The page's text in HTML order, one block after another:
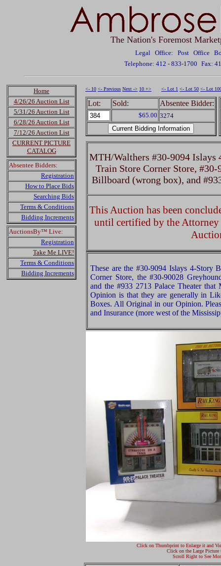
The Nation's Foremost
Legal Office: Post Office
Telephone: 412 - 833-1700 Fax:
Home
4/26/26 Auction List
5/31/26 Auction List
6/28/26 Auction List
7/12/26 Auction List
CURRENT PICTURE
CATALOG
Absentee Bidders:
Registration
How to Place Bids
Searching Bids
Terms & Conditions
Bidding Increments
AuctionsBy™ Live:
Registration
Take Me LIVE!
Terms & Conditions
Bidding Increments
<- 10 <- Previous Next -> 10 +> <- Lot 1 <- Lot 50 <- Lot
Lot: Sold: Absentee Bidder:
$65.00 3274
MTH/Walthers #30-9094
Train Store Corner Store,
Billboard (wrong box), and
This Auction has been
until certified by the
These are the #30-9094 Islays 4-Story
Corner Store, the #30-90028
and the #933 2713 Palace Theater
Opinion is that they are generally in
Boxes. All Original in our Opinion.
and Insurance (more west of the
Click on Thumbprint to Enlarge it and
Click on the Large Picture
Scroll Right to See